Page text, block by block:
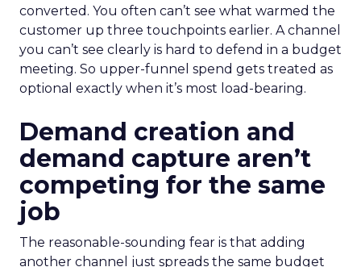
converted. You often can’t see what warmed the
customer up three touchpoints earlier. A channel
you can’t see clearly is hard to defend in a budget
meeting. So upper-funnel spend gets treated as
optional exactly when it’s most load-bearing.
Demand creation and
demand capture aren’t
competing for the same
job
The reasonable-sounding fear is that adding
another channel just spreads the same budget